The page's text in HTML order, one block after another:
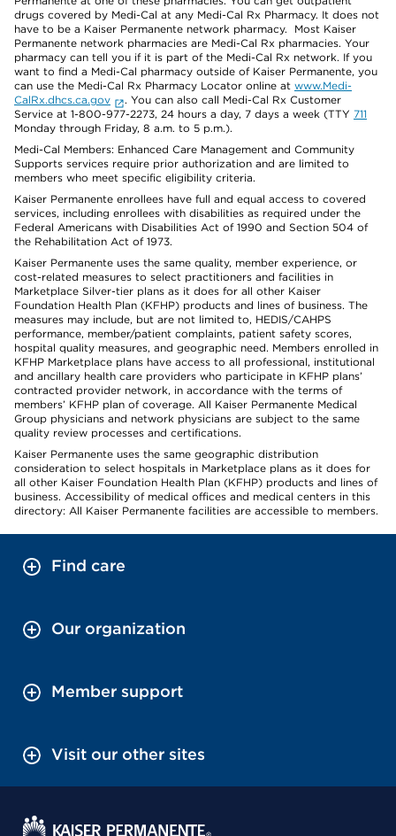
drugs covered by Medi-Cal at any Medi-Cal Rx Pharmacy. It does not
have to be a Kaiser Permanente network pharmacy. Most Kaiser
Permanente network pharmacies are Medi-Cal Rx pharmacies. Your
pharmacy can tell you if it is part of the Medi-Cal Rx network. If you
want to find a Medi-Cal pharmacy outside of Kaiser Permanente, you
can use the Medi-Cal Rx Pharmacy Locator online at www.Medi-
CalRx.dhcs.ca.gov
. You can also call Medi-Cal Rx Customer
Service at 1-800-977-2273, 24 hours a day, 7 days a week (TTY 711
Monday through Friday, 8 a.m. to 5 p.m.).
Medi-Cal Members: Enhanced Care Management and Community
Supports services require prior authorization and are limited to
members who meet specific eligibility criteria.
Kaiser Permanente enrollees have full and equal access to covered
services, including enrollees with disabilities as required under the
Federal Americans with Disabilities Act of 1990 and Section 504 of
the Rehabilitation Act of 1973.
Kaiser Permanente uses the same quality, member experience, or
cost-related measures to select practitioners and facilities in
Marketplace Silver-tier plans as it does for all other Kaiser
Foundation Health Plan (KFHP) products and lines of business. The
measures may include, but are not limited to, HEDIS/CAHPS
performance, member/patient complaints, patient safety scores,
hospital quality measures, and geographic need. Members enrolled in
KFHP Marketplace plans have access to all professional, institutional
and ancillary health care providers who participate in KFHP plans’
contracted provider network, in accordance with the terms of
members’ KFHP plan of coverage. All Kaiser Permanente Medical
Group physicians and network physicians are subject to the same
quality review processes and certifications.
Kaiser Permanente uses the same geographic distribution
consideration to select hospitals in Marketplace plans as it does for
all other Kaiser Foundation Health Plan (KFHP) products and lines of
business. Accessibility of medical offices and medical centers in this
directory: All Kaiser Permanente facilities are accessible to members.
Find care
Our organization
Member support
Visit our other sites